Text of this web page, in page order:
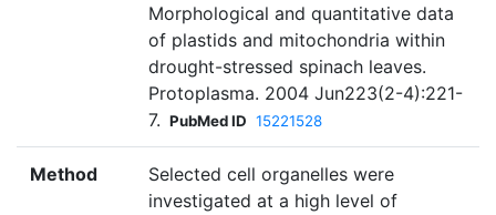
Morphological and quantitative data
of plastids and mitochondria within
drought-stressed spinach leaves.
Protoplasma. 2004 Jun223(2-4):221-
7. PubMed ID 15221528
Method
Selected cell organelles were
investigated at a high level of